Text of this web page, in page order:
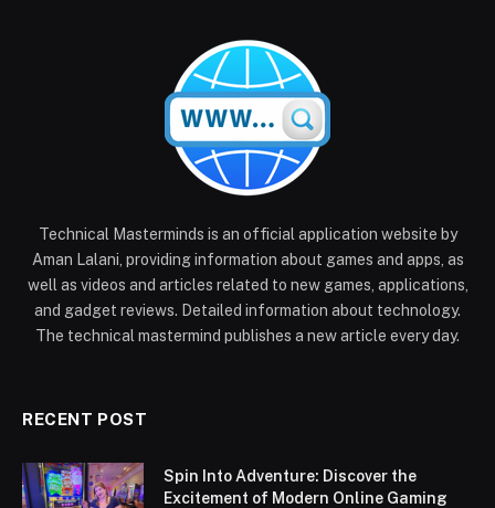
Technical Masterminds is an official application website by
Aman Lalani, providing information about games and apps, as
well as videos and articles related to new games, applications,
and gadget reviews. Detailed information about technology.
The technical mastermind publishes a new article every day.
RECENT POST
Spin Into Adventure: Discover the
Excitement of Modern Online Gaming